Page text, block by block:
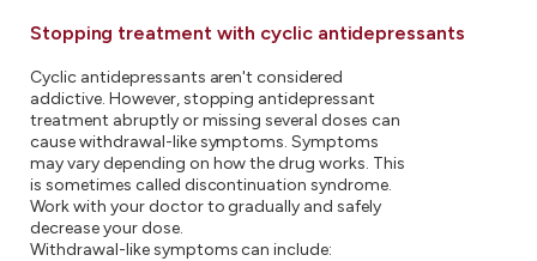
Stopping treatment with cyclic antidepressants
Cyclic antidepressants aren't considered
addictive. However, stopping antidepressant
treatment abruptly or missing several doses can
cause withdrawal-like symptoms. Symptoms
may vary depending on how the drug works. This
is sometimes called discontinuation syndrome.
Work with your doctor to gradually and safely
decrease your dose.
Withdrawal-like symptoms can include: